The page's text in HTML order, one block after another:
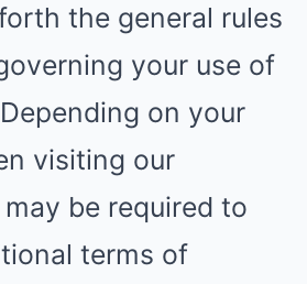
the general rules
your use of
on your
visiting our
be required to
terms of